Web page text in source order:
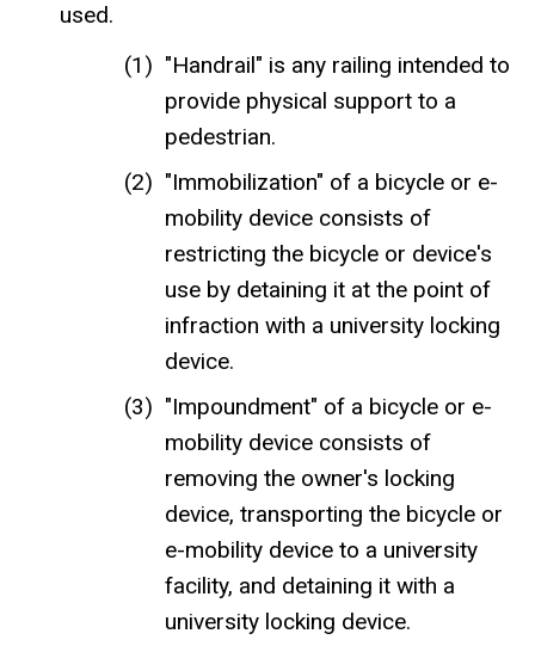
used.
"Handrail" is any railing intended to
provide physical support to a
pedestrian.
"Immobilization" of a bicycle or e-
mobility device consists of
restricting the bicycle or device's
use by detaining it at the point of
infraction with a university locking
device.
"Impoundment" of a bicycle or e-
mobility device consists of
removing the owner's locking
device, transporting the bicycle or
e-mobility device to a university
facility, and detaining it with a
university locking device.